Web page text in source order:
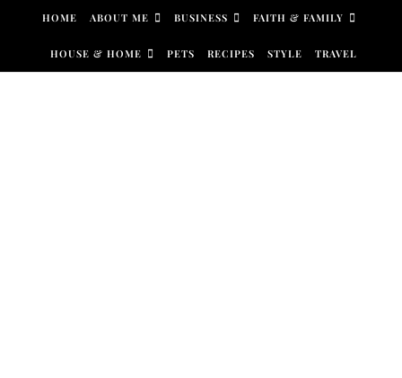
Skip to content
HOME ABOUT ME BUSINESS FAITH & FAMILY
HOUSE & HOME PETS RECIPES STYLE TRAVEL